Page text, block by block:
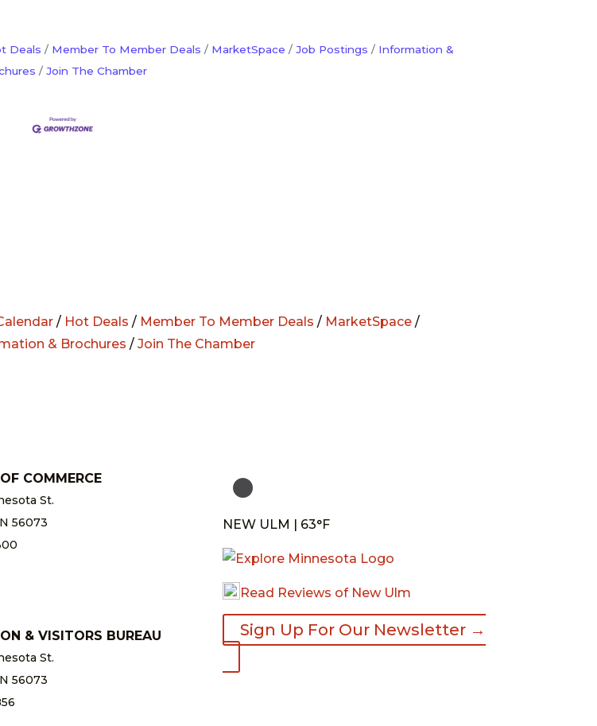
Deals Member To Member Deals MarketSpace Job Postings
Information &
Join The Chamber
/ Hot Deals / Member To Member Deals / MarketSpace /
& Brochures / Join The Chamber
COMMERCE
St.
56073
& VISITORS BUREAU
St.
56073
NEW ULM | 63°F
Read Reviews of New Ulm
Sign Up For Our Newsletter →